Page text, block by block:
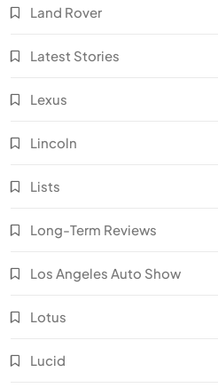
Land Rover
Latest Stories
Lexus
Lincoln
Lists
Long-Term Reviews
Los Angeles Auto Show
Lotus
Lucid